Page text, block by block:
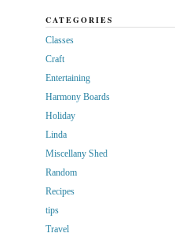
CATEGORIES
Classes
Craft
Entertaining
Harmony Boards
Holiday
Linda
Miscellany Shed
Random
Recipes
tips
Travel